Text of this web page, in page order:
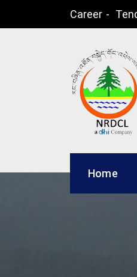
Career
Home